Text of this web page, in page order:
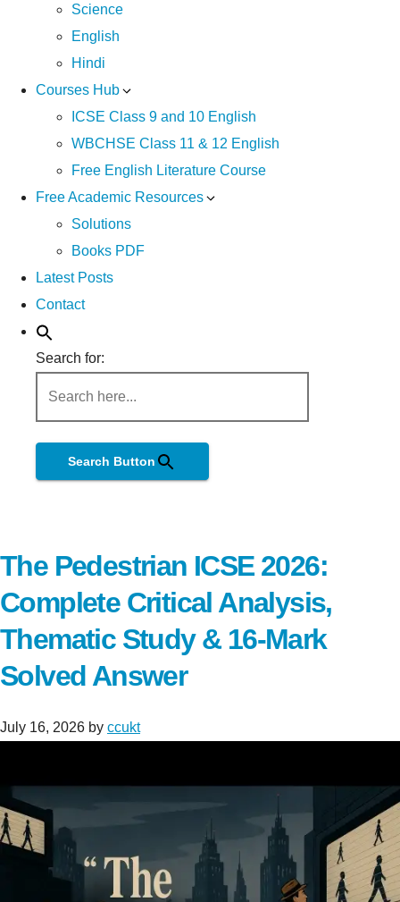
Science
English
Hindi
Courses Hub
ICSE Class 9 and 10 English
WBCHSE Class 11 & 12 English
Free English Literature Course
Free Academic Resources
Solutions
Books PDF
Latest Posts
Contact
Search for:
Search Button
The Pedestrian ICSE 2026:
Complete Critical Analysis,
Thematic Study & 16-Mark
Solved Answer
July 16, 2026 by ccukt